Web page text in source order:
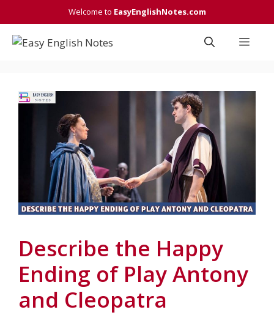
to
content
Welcome to EasyEnglishNotes.com
Describe the Happy
Ending of Play Antony
and Cleopatra